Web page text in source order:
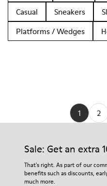
Casual
Sneakers
Platforms / Wedges
1 2
Sale: Get an extra
That's right. As part of our
benefits such as discounts,
much more.